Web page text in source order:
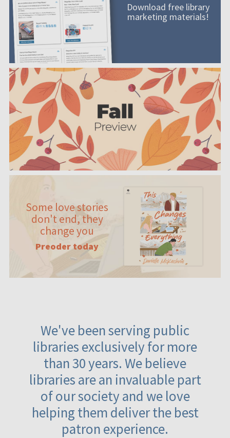
Download free library
marketing materials!
Some love stories
don't end, they
change you
Preoder today
We've been serving public
libraries exclusively for more
than 30 years. We believe
libraries are an invaluable part
of our society and we love
helping them deliver the best
patron experience.